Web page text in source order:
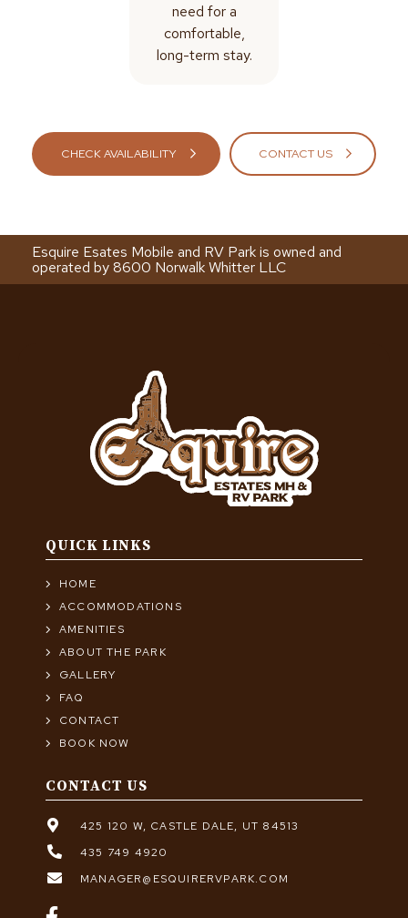
need for a
comfortable,
long-term stay.
CHECK AVAILABILITY CONTACT US
Esquire Esates Mobile and RV Park is owned and
operated by 8600 Norwalk Whitter LLC
CONTACT US
425 120 W, CASTLE DALE, UT 84513
435 749 4920
MANAGER@ESQUIRERVPARK.COM
QUICK LINKS
HOME
ACCOMMODATIONS
AMENITIES
ABOUT THE PARK
GALLERY
FAQ
CONTACT
BOOK NOW